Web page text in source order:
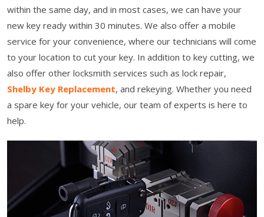
within the same day, and in most cases, we can have your
new key ready within 30 minutes. We also offer a mobile
service for your convenience, where our technicians will come
to your location to cut your key. In addition to key cutting, we
also offer other locksmith services such as lock repair,
Shelby Key Replacement, and rekeying. Whether you need
a spare key for your vehicle, our team of experts is here to
help.